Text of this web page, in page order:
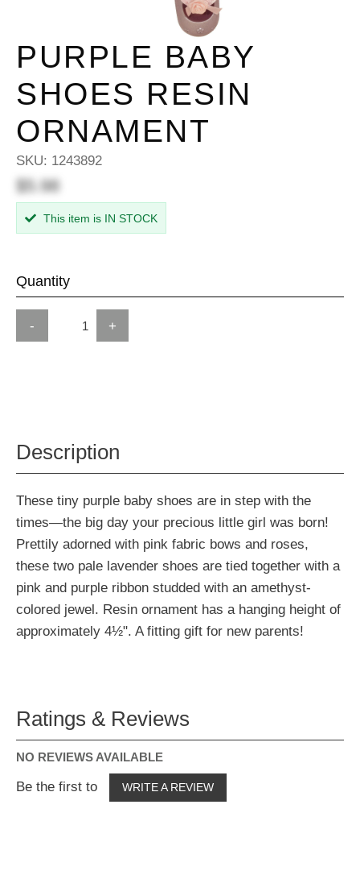
PURPLE BABY
SHOES RESIN
ORNAMENT
SKU: 1243892
$5.98
This item is IN STOCK
Quantity
- +
Description
These tiny purple baby shoes are in step with the
times—the big day your precious little girl was born!
Prettily adorned with pink fabric bows and roses,
these two pale lavender shoes are tied together with a
pink and purple ribbon studded with an amethyst-
colored jewel. Resin ornament has a hanging height of
approximately 4½". A fitting gift for new parents!
Ratings & Reviews
NO REVIEWS AVAILABLE
Be the first to WRITE A REVIEW